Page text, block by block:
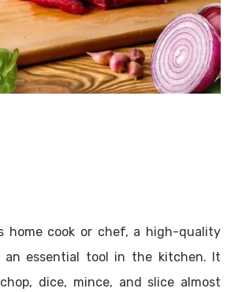
home cook or chef, a high-quality
an essential tool in the kitchen. It
dice, mince, and slice almost